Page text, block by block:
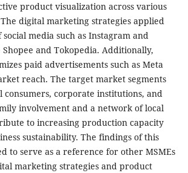
product visualization across various
digital marketing strategies applied
media such as Instagram and
and Tokopedia. Additionally,
paid advertisements such as Meta
reach. The target market segments
corporate institutions, and
involvement and a network of local
to increasing production capacity
sustainability. The findings of this
to serve as a reference for other MSMEs
marketing strategies and product